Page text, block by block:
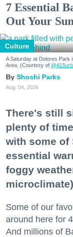
7 Essential
Out Your
Culture
A Saturday at Dolores Park
Area. (Courtesy of
Shoshi Parks
Aug. 04, 2026
There's still
plenty of
with some of
essential
foggy
Some of our
around here for
And millions of